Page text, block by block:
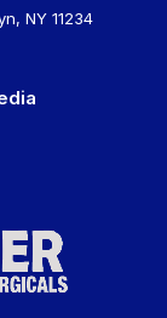
NY 11234